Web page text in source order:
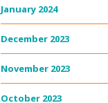
January 2024
December 2023
November 2023
October 2023